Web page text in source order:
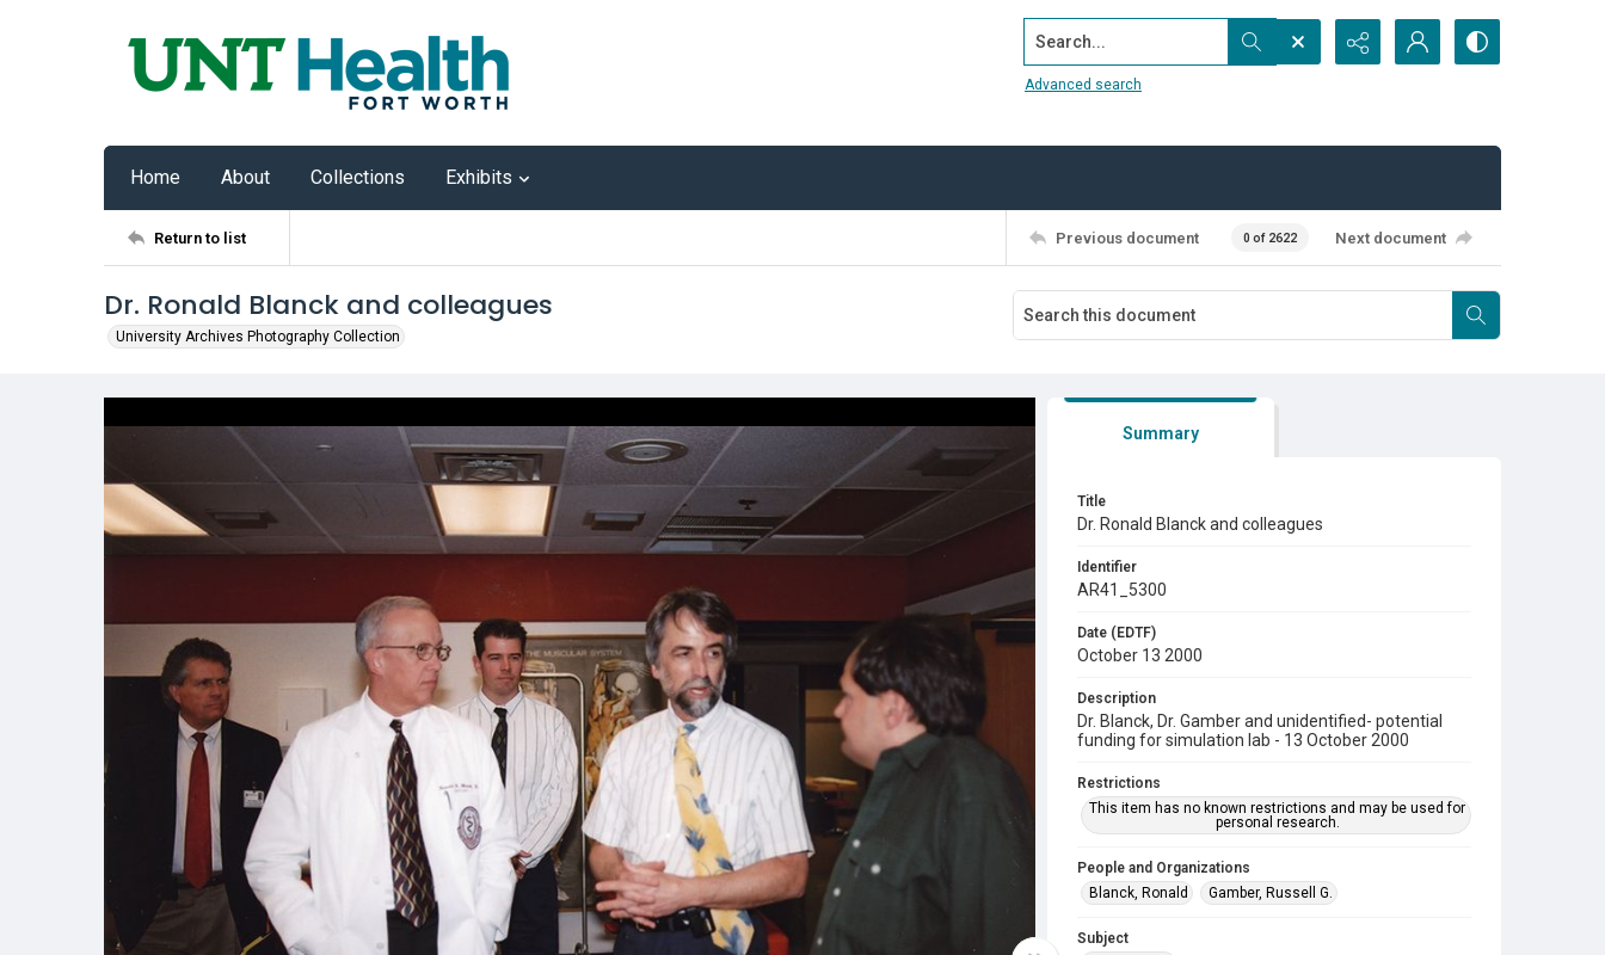
Search...
Advanced search
Home About Collections Exhibits
Return to list Previous document 0 of 2622 Next document
Dr. Ronald Blanck and colleagues
University Archives Photography Collection
Summary
Title
Dr. Ronald Blanck and colleagues
Identifier
AR41_5300
Date (EDTF)
October 13 2000
Description
Dr. Blanck, Dr. Gamber and unidentified- potential
funding for simulation lab - 13 October 2000
Restrictions
This item has no known restrictions and may be used for
personal research.
People and Organizations
Blanck, Ronald
Gamber, Russell G.
Subject